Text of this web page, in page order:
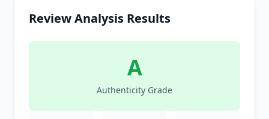
Review Analysis Results
A
Authenticity Grade